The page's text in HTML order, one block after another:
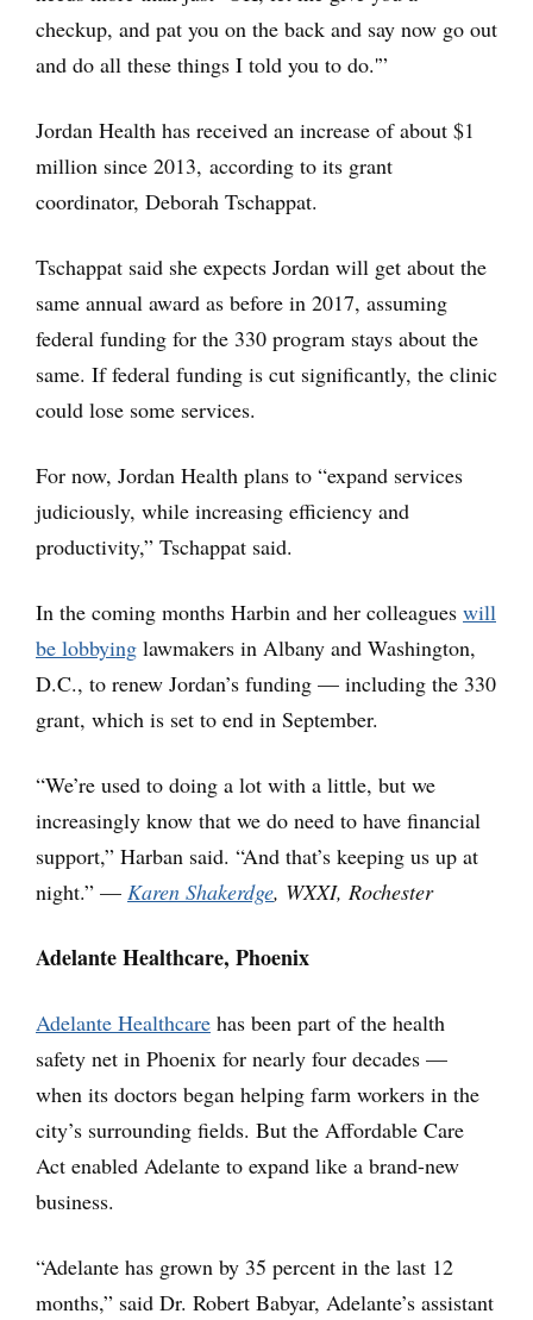
checkup, and pat you on the back and say now go out
and do all these things I told you to do.'”
Jordan Health has received an increase of about $1
million since 2013, according to its grant
coordinator, Deborah Tschappat.
Tschappat said she expects Jordan will get about the
same annual award as before in 2017, assuming
federal funding for the 330 program stays about the
same. If federal funding is cut significantly, the clinic
could lose some services.
For now, Jordan Health plans to “expand services
judiciously, while increasing efficiency and
productivity,” Tschappat said.
In the coming months Harbin and her colleagues will
be lobbying lawmakers in Albany and Washington,
D.C., to renew Jordan’s funding — including the 330
grant, which is set to end in September.
“We’re used to doing a lot with a little, but we
increasingly know that we do need to have financial
support,” Harban said. “And that’s keeping us up at
night.” — Karen Shakerdge, WXXI, Rochester
Adelante Healthcare, Phoenix
Adelante Healthcare has been part of the health
safety net in Phoenix for nearly four decades —
when its doctors began helping farm workers in the
city’s surrounding fields. But the Affordable Care
Act enabled Adelante to expand like a brand-new
business.
“Adelante has grown by 35 percent in the last 12
months,” said Dr. Robert Babyar, Adelante’s assistant